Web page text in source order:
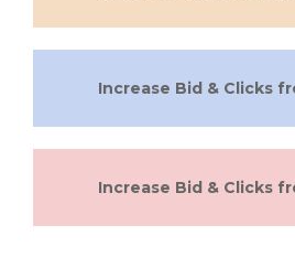
Increase Bid & Clicks
Increase Bid & Clicks